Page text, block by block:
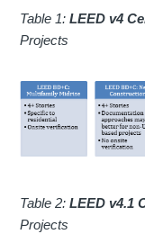
Table 1:LEED v4
Projects
Table 2:LEED v4.1
Projects